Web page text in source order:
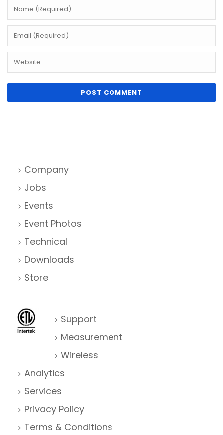
Company
Jobs
Events
Event Photos
Technical
Downloads
Store
Support
Measurement
Wireless
Analytics
Services
Privacy Policy
Terms & Conditions